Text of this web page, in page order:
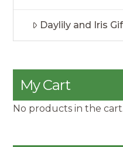
Daylily and Iris
My Cart
No products in the cart.